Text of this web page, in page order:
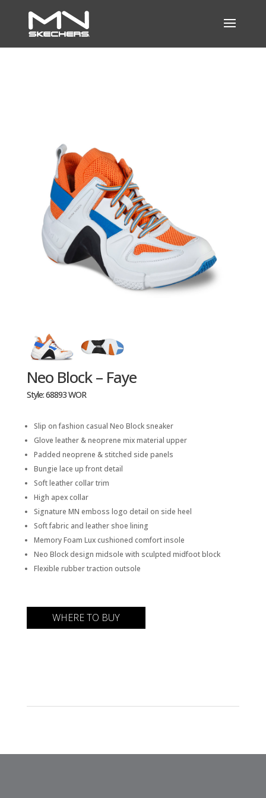
Neo Block – Faye
Style: 68893 WOR
Slip on fashion casual Neo Block sneaker
Glove leather & neoprene mix material upper
Padded neoprene & stitched side panels
Bungie lace up front detail
Soft leather collar trim
High apex collar
Signature MN emboss logo detail on side heel
Soft fabric and leather shoe lining
Memory Foam Lux cushioned comfort insole
Neo Block design midsole with sculpted midfoot block
Flexible rubber traction outsole
WHERE TO BUY